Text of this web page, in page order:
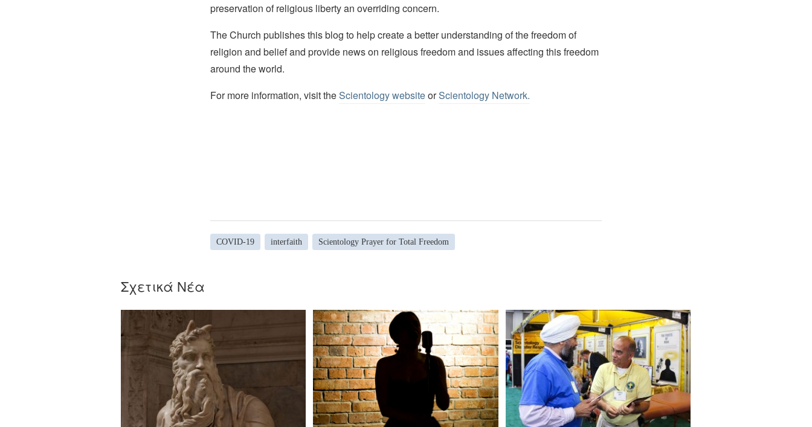
preservation of religious liberty an overriding concern.
The Church publishes this blog to help create a better understanding of the freedom of
religion and belief and provide news on religious freedom and issues affecting this freedom
around the world.
For more information, visit theScientology websiteorScientology Network.
COVID-19 interfaith Scientology Prayer for Total Freedom
Σχετικά Νέα